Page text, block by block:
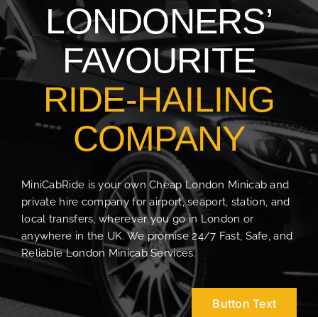
LONDONERS’
FAVOURITE
RIDE-HAILING
COMPANY
MiniCabRide is your own Cheap London Minicab and
private hire company for airport, seaport, station, and
local transfers, wherever you go in London or
anywhere in the UK. We promise 24/7 Fast, Safe, and
Reliable London Minicab Services.
Button Text